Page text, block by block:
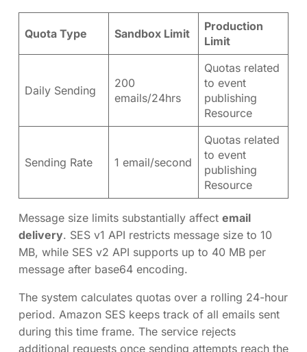
Quota Type Sandbox Limit
Production
Limit
Daily Sending
200
emails/24hrs
Quotas related
to event
publishing
Resource
Sending Rate 1 email/second
Quotas related
to event
publishing
Resource
Message size limits substantially affect email
delivery. SES v1 API restricts message size to 10
MB, while SES v2 API supports up to 40 MB per
message after base64 encoding.
The system calculates quotas over a rolling 24-hour
period. Amazon SES keeps track of all emails sent
during this time frame. The service rejects
additional requests once sending attempts reach the